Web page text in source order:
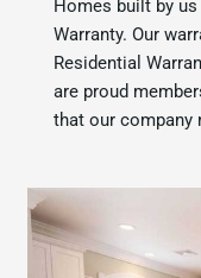
Homes built by
Warranty. Our
Residential
are proud
that our company